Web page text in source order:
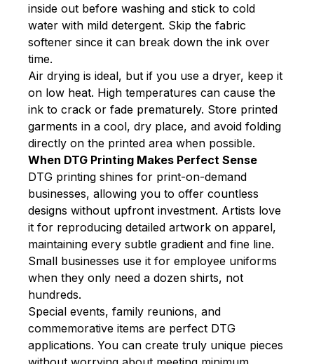
inside out before washing and stick to cold
water with mild detergent. Skip the fabric
softener since it can break down the ink over
time.
Air drying is ideal, but if you use a dryer, keep it
on low heat. High temperatures can cause the
ink to crack or fade prematurely. Store printed
garments in a cool, dry place, and avoid folding
directly on the printed area when possible.
When DTG Printing Makes Perfect Sense
DTG printing shines for print-on-demand
businesses, allowing you to offer countless
designs without upfront investment. Artists love
it for reproducing detailed artwork on apparel,
maintaining every subtle gradient and fine line.
Small businesses use it for employee uniforms
when they only need a dozen shirts, not
hundreds.
Special events, family reunions, and
commemorative items are perfect DTG
applications. You can create truly unique pieces